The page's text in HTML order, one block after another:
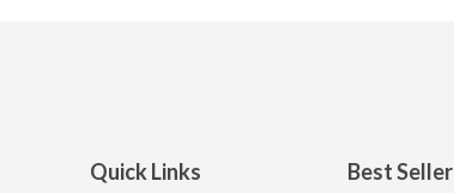
Quick Links Best Seller